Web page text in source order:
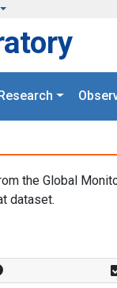
Research
the Global
dataset.